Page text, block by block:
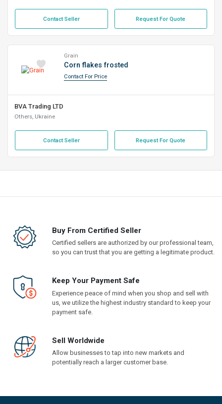
Contact Seller Request For Quote
Grain
Corn flakes frosted
Contact For Price
BVA Trading LTD
Others, Ukraine
Contact Seller Request For Quote
Buy From Certified Seller
Certified sellers are authorized by our professional team,
so you can trust that you are getting a legitimate product.
Keep Your Payment Safe
Experience peace of mind when you shop and sell with
us, we utilize the highest industry standard to keep your
payment safe.
Sell Worldwide
Allow businesses to tap into new markets and
potentially reach a larger customer base.